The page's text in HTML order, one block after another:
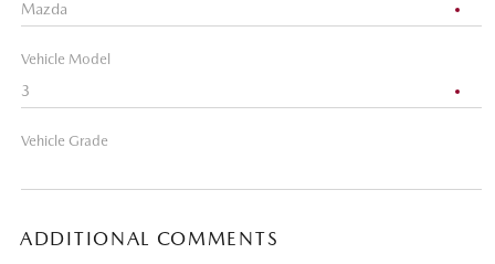
Vehicle Model
Vehicle Grade
ADDITIONAL COMMENTS